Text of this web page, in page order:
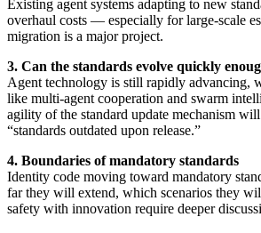
Existing agent systems adapting to new
overhaul costs — especially for large-scale
migration is a major project.
3. Can the standards evolve quickly
Agent technology is still rapidly advancing,
like multi-agent cooperation and swarm
agility of the standard update mechanism
“standards outdated upon release.”
4. Boundaries of mandatory standards
Identity code moving toward mandatory
far they will extend, which scenarios they
safety with innovation require deeper